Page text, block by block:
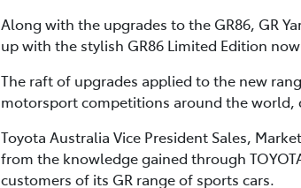
Along with the upgrades to the GR86, GR
up with the stylish GR86 Limited Edition
The raft of upgrades applied to the new
motorsport competitions around the world,
Toyota Australia Vice President Sales,
from the knowledge gained through
customers of its GR range of sports cars.